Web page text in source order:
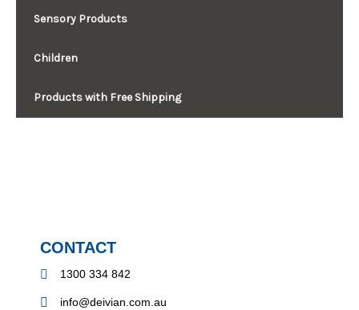
Sensory Products
Children
Products with Free Shipping
CONTACT
1300 334 842
info@deivian.com.au